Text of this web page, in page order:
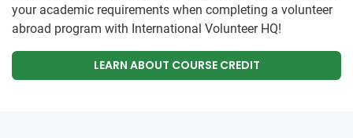
your academic requirements when completing a volunteer
abroad program with International Volunteer HQ!
LEARN ABOUT COURSE CREDIT